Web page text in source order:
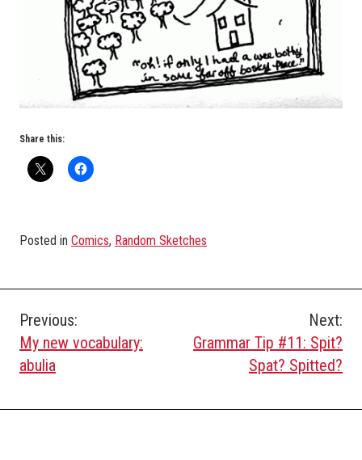
Share this:
Posted in Comics, Random Sketches
Post
navigation
Previous:
My new vocabulary:
abulia
Next:
Grammar Tip #11: Spit?
Spat? Spitted?